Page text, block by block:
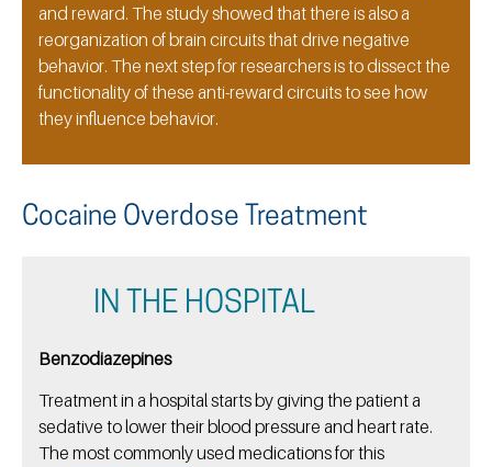
and reward. The study showed that there is also a
reorganization of brain circuits that drive negative
behavior. The next step for researchers is to dissect the
functionality of these anti-reward circuits to see how
they influence behavior.
Cocaine Overdose Treatment
IN THE HOSPITAL
Benzodiazepines
Treatment in a hospital starts by giving the patient a
sedative to lower their blood pressure and heart rate.
The most commonly used medications for this